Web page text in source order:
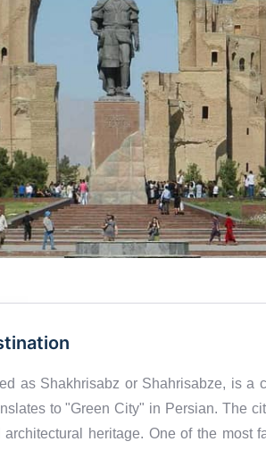
as Shakhrisabz or Shahrisabze, is a
to "Green City" in Persian. The
heritage. One of the most